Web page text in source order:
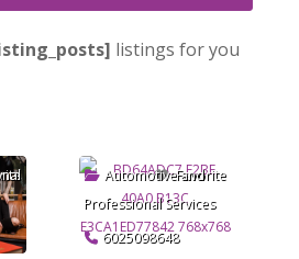
listings for you
Favorite
Automotiveand
Professional Services
6025098648